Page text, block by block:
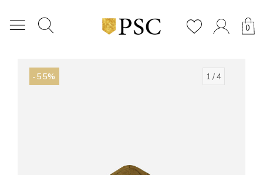
0
-55% 1 / 4